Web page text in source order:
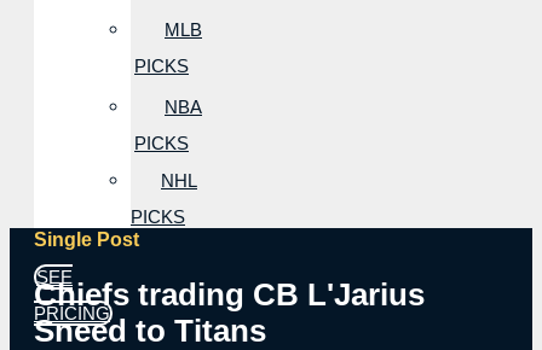
MLB
PICKS
NBA
PICKS
NHL
PICKS
SEE
PRICING
Single Post
Chiefs trading CB L'Jarius
Sneed to Titans